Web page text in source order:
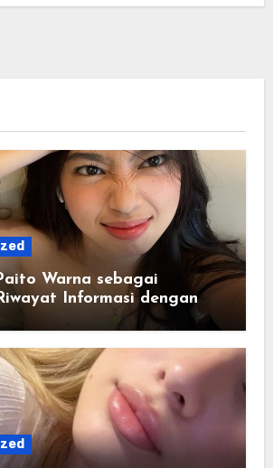
Warna sebagai
Informasi dengan
Lebih Rapi